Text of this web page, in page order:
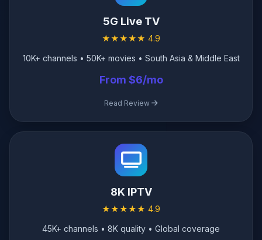
5G Live TV
★★★★★ 4.9
10K+ channels • 50K+ movies • South Asia & Middle East
From $6/mo
Read Review
8K IPTV
★★★★★ 4.9
45K+ channels • 8K quality • Global coverage